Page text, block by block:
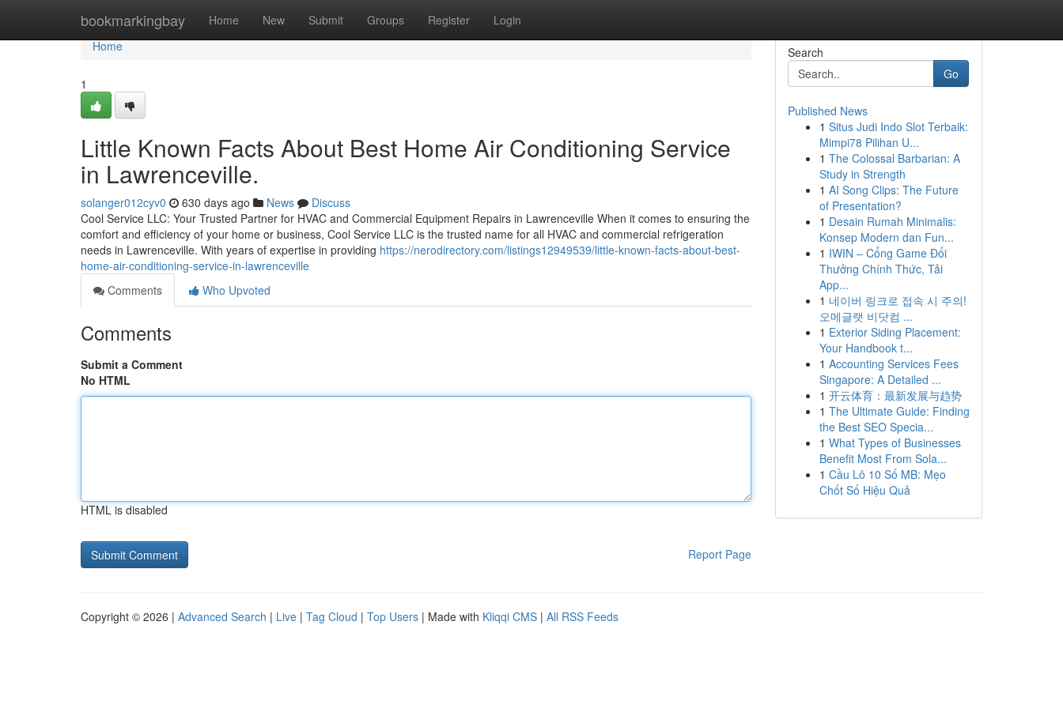
bookmarkingbay Home New Submit Groups Register Login
Home
Home
1
Little Known Facts About Best Home Air Conditioning Service
in Lawrenceville.
solanger012cyv0 630 days ago News
Discuss
Cool Service LLC: Your Trusted Partner for HVAC and Commercial Equipment Repairs in Lawrenceville When it comes to ensuring the
comfort and efficiency of your home or business, Cool Service LLC is the trusted name for all HVAC and commercial refrigeration
needs in Lawrenceville. With years of expertise in providing https://nerodirectory.com/listings12949539/little-known-facts-about-best-
home-air-conditioning-service-in-lawrenceville
Comments
Who Upvoted
Comments
Submit a Comment
No HTML
HTML is disabled
Report Page
Search
Go
Published News
1 Situs Judi Indo Slot Terbaik:
Mimpi78 Pilihan U...
1 The Colossal Barbarian: A
Study in Strength
1 AI Song Clips: The Future
of Presentation?
1 Desain Rumah Minimalis:
Konsep Modern dan Fun...
1 IWIN – Cổng Game Đổi
Thưởng Chính Thức, Tải
App...
1 네이버 링크로 접속 시 주의!
오메글랫 비닷컴 ...
1 Exterior Siding Placement:
Your Handbook t...
1 Accounting Services Fees
Singapore: A Detailed ...
1 开云体育：最新发展与趋势
1 The Ultimate Guide: Finding
the Best SEO Specia...
1 What Types of Businesses
Benefit Most From Sola...
1 Cầu Lô 10 Số MB: Mẹo
Chốt Số Hiệu Quả
Copyright © 2026 | Advanced Search | Live | Tag Cloud | Top Users | Made with Kliqqi CMS | All RSS Feeds